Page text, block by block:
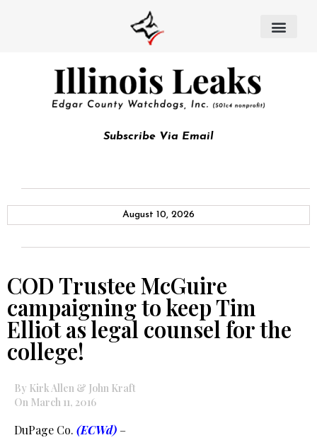
Subscribe Via Email
August 10, 2026
COD Trustee McGuire
campaigning to keep Tim
Elliot as legal counsel for the
college!
By Kirk Allen & John Kraft
On March 11, 2016
DuPage Co. (ECWd) –